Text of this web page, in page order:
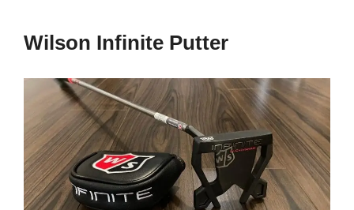
Wilson Infinite Putter